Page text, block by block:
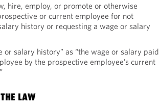
hire, employ, or promote or otherwise
or current employee for not
history or requesting a wage or salary
or salary history” as “the wage or salary paid
by the prospective employee’s current
LAW